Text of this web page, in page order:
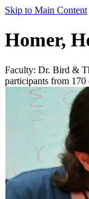
Skip to Main Content
Homer,
Faculty: Dr. Bird &
participants from 170